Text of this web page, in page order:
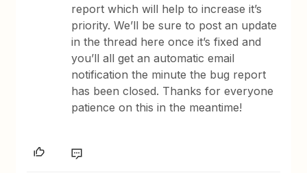
report which will help to increase it’s
priority. We’ll be sure to post an update
in the thread here once it’s fixed and
you’ll all get an automatic email
notification the minute the bug report
has been closed. Thanks for everyone
patience on this in the meantime!